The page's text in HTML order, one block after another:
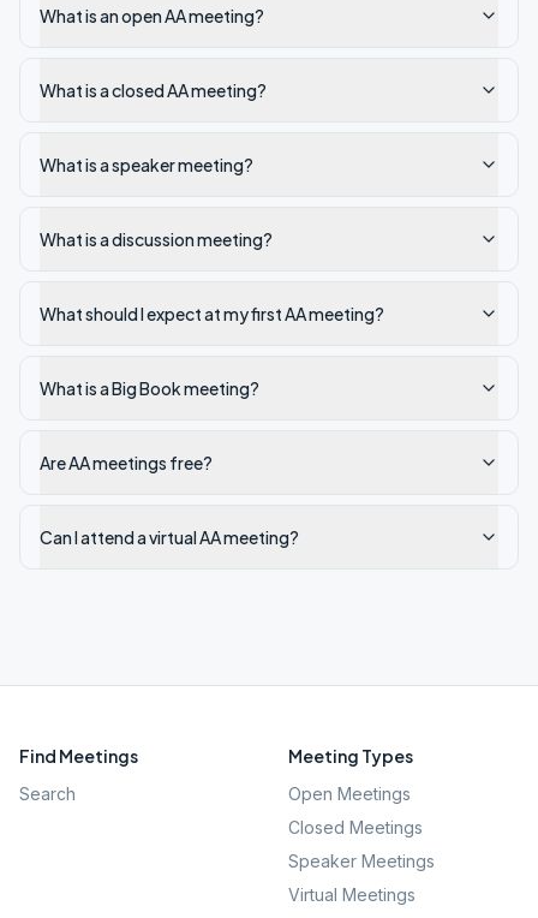
What is an open AA meeting?
What is a closed AA meeting?
What is a speaker meeting?
What is a discussion meeting?
What should I expect at my first AA meeting?
What is a Big Book meeting?
Are AA meetings free?
Can I attend a virtual AA meeting?
Find Meetings
Search
Meeting Types
Open Meetings
Closed Meetings
Speaker Meetings
Virtual Meetings